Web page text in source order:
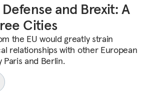
and Brexit: A
Cities
the EU would greatly strain
relationships with other European
Paris and Berlin.